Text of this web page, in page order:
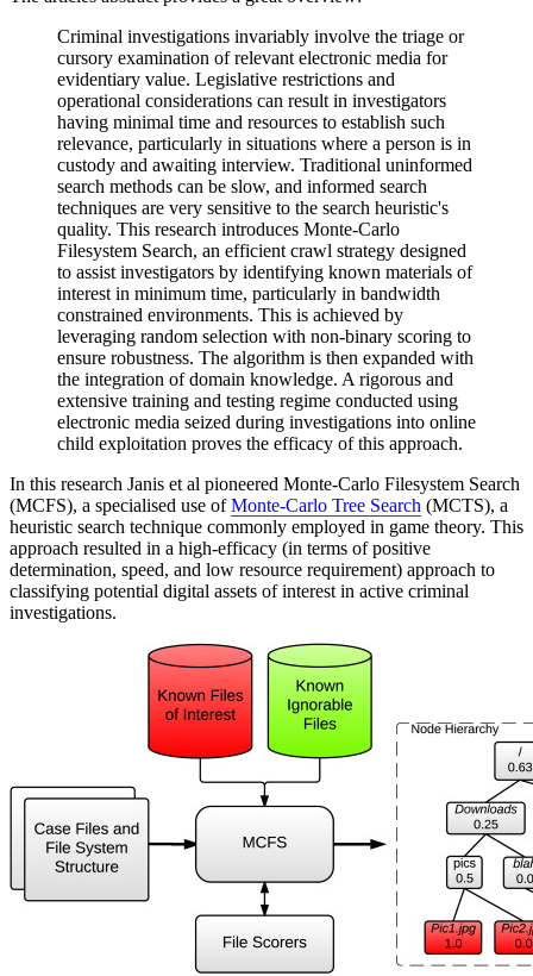
Criminal investigations invariably involve the triage or
cursory examination of relevant electronic media for
evidentiary value. Legislative restrictions and
operational considerations can result in investigators
having minimal time and resources to establish such
relevance, particularly in situations where a person is in
custody and awaiting interview. Traditional uninformed
search methods can be slow, and informed search
techniques are very sensitive to the search heuristic's
quality. This research introduces Monte-Carlo
Filesystem Search, an efficient crawl strategy designed
to assist investigators by identifying known materials of
interest in minimum time, particularly in bandwidth
constrained environments. This is achieved by
leveraging random selection with non-binary scoring to
ensure robustness. The algorithm is then expanded with
the integration of domain knowledge. A rigorous and
extensive training and testing regime conducted using
electronic media seized during investigations into online
child exploitation proves the efficacy of this approach.
In this research Janis et al pioneered Monte-Carlo Filesystem Search
(MCFS), a specialised use ofMonte-Carlo Tree Search (MCTS), a
heuristic search technique commonly employed in game theory. This
approach resulted in a high-efficacy (in terms of positive
determination, speed, and low resource requirement) approach to
classifying potential digital assets of interest in active criminal
investigations.